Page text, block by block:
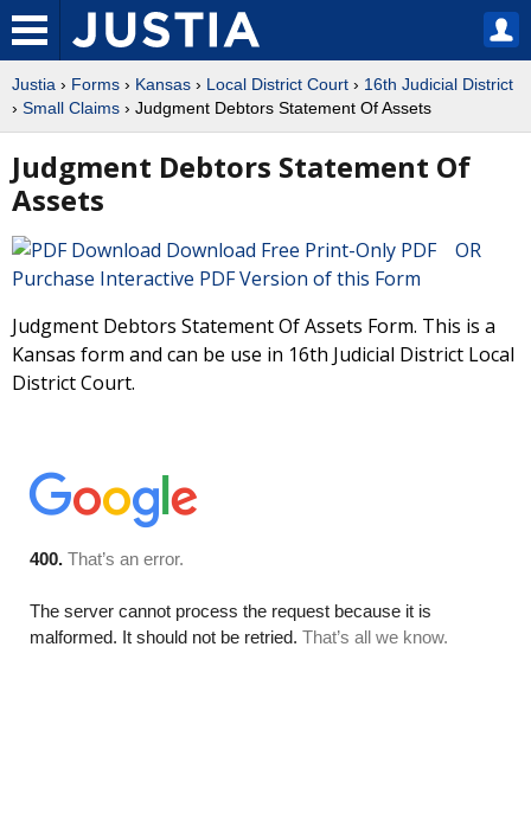
Justia › Forms › Kansas › Local District Court › 16th Judicial District
› Small Claims › Judgment Debtors Statement Of Assets
Judgment Debtors Statement Of
Assets
Download Free Print-Only PDF OR
Purchase Interactive PDF Version of this Form
Judgment Debtors Statement Of Assets Form. This is a
Kansas form and can be use in 16th Judicial District Local
District Court.